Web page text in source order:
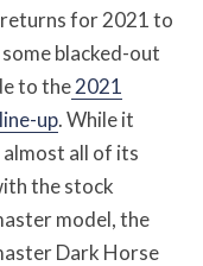
for 2021 to
blacked-out
to the2021
up. While it
almost all of its
the stock
model, the
Dark Horse